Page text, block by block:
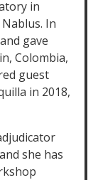
in
In
gave
Colombia,
guest
in 2018,
she has